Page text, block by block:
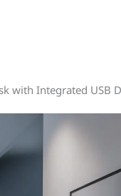
with Integrated USB